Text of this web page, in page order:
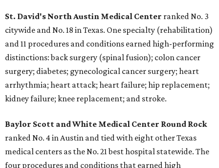
St. David's North Austin Medical Center ranked No. 3
citywide and No. 18 in Texas. One specialty (rehabilitation)
and 11 procedures and conditions earned high-performing
distinctions: back surgery (spinal fusion); colon cancer
surgery; diabetes; gynecological cancer surgery; heart
arrhythmia; heart attack; heart failure; hip replacement;
kidney failure; knee replacement; and stroke.
Baylor Scott and White Medical Center Round Rock
ranked No. 4 in Austin and tied with eight other Texas
medical centers as the No. 21 best hospital statewide. The
four procedures and conditions that earned high